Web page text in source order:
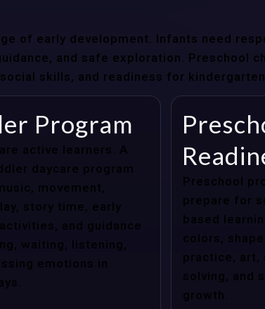
of early development. Infants need
and safe exploration. Preschool
skills, and readiness for kindergarten.
Program
active learners. A
daycare program
movement,
story time, early
and guidance
waiting, listening,
emotions in
Preschool
prepare for
based
colors,
practice, art,
solving, and
growth.